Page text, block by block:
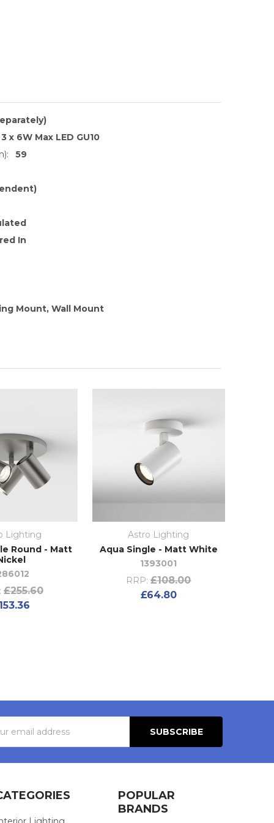
3 x 6W Max LED GU10
59
In
Mount, Wall Mount
Lighting
Round - Matt
£255.60
Astro Lighting
Aqua Single - Matt White
1393001
RRP: £108.00
£64.80
POPULAR
BRANDS